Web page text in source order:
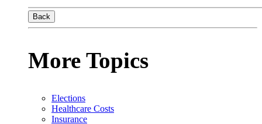
Back
More Topics
Elections
Healthcare Costs
Insurance